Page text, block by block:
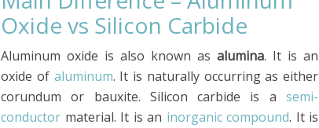
Oxide vs Silicon Carbide
Aluminum oxide is also known as alumina. It is an
oxide of aluminum. It is naturally occurring as either
corundum or bauxite. Silicon carbide is a semi-
conductor material. It is an inorganic compound. It is